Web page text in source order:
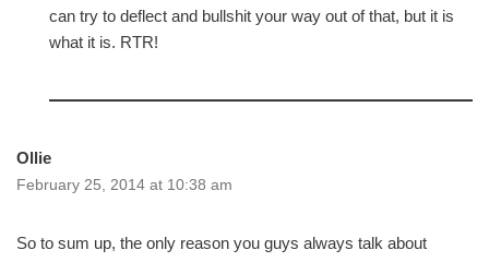
can try to deflect and bullshit your way out of that, but it is
what it is. RTR!
Ollie
February 25, 2014 at 10:38 am
So to sum up, the only reason you guys always talk about